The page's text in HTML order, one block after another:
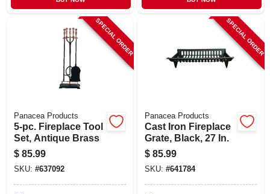
SPECIAL ORDER
Panacea Products
5-pc. Fireplace Tool
Set, Antique Brass
$ 85.99
SKU: #637092
SPECIAL ORDER
Panacea Products
Cast Iron Fireplace
Grate, Black, 27 In.
$ 85.99
SKU: #641784